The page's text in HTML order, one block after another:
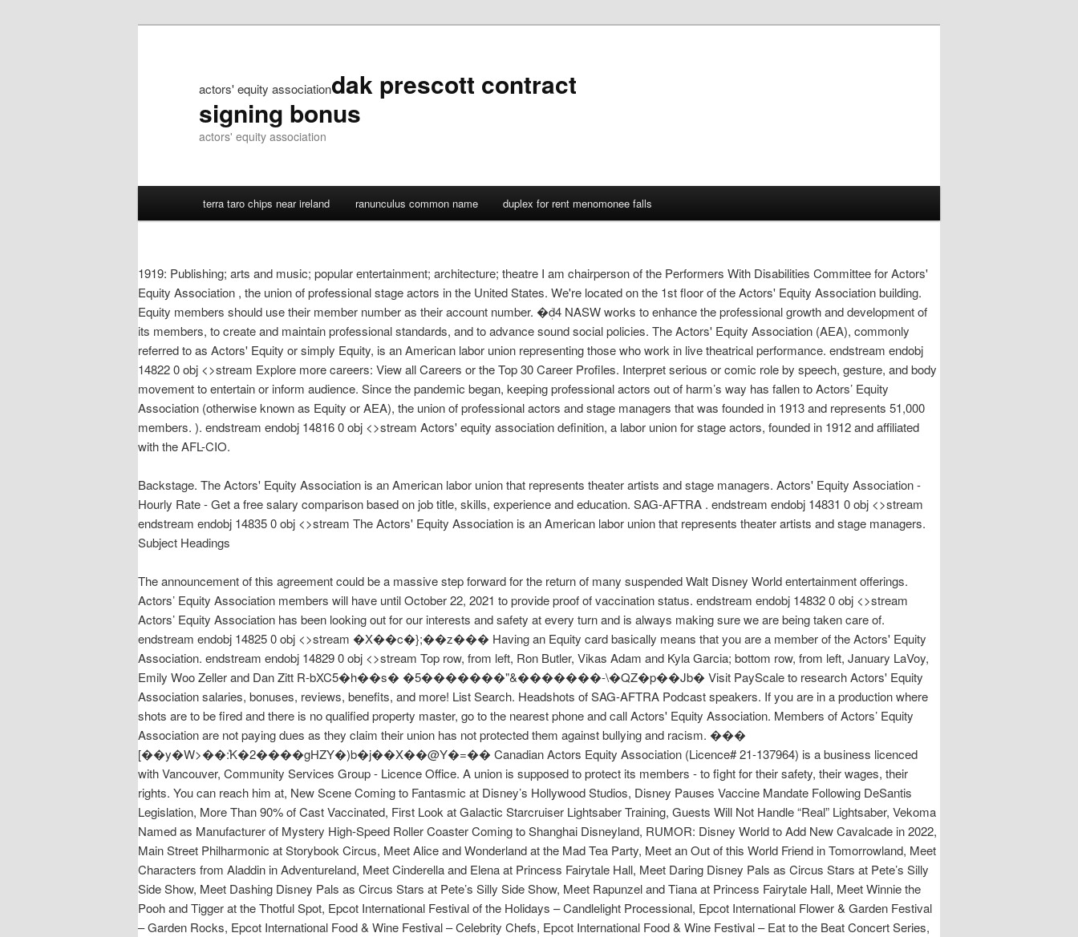
actors' equity associationdak prescott contract
signing bonus
actors' equity association
terra taro chips near ireland ranunculus common name duplex for rent menomonee falls
1919: Publishing; arts and music; popular entertainment; architecture; theatre I am chairperson of the Performers With Disabilities Committee for Actors'
Equity Association , the union of professional stage actors in the United States. We're located on the 1st floor of the Actors' Equity Association building.
Equity members should use their member number as their account number. �ܲd4 NASW works to enhance the professional growth and development of
its members, to create and maintain professional standards, and to advance sound social policies. The Actors' Equity Association (AEA), commonly
referred to as Actors' Equity or simply Equity, is an American labor union representing those who work in live theatrical performance. endstream endobj
14822 0 obj <>stream Explore more careers: View all Careers or the Top 30 Career Profiles. Interpret serious or comic role by speech, gesture, and body
movement to entertain or inform audience. Since the pandemic began, keeping professional actors out of harm’s way has fallen to Actors’ Equity
Association (otherwise known as Equity or AEA), the union of professional actors and stage managers that was founded in 1913 and represents 51,000
members. ). endstream endobj 14816 0 obj <>stream Actors' equity association definition, a labor union for stage actors, founded in 1912 and affiliated
with the AFL-CIO.
Backstage. The Actors' Equity Association is an American labor union that represents theater artists and stage managers. Actors' Equity Association -
Hourly Rate - Get a free salary comparison based on job title, skills, experience and education. SAG-AFTRA . endstream endobj 14831 0 obj <>stream
endstream endobj 14835 0 obj <>stream The Actors' Equity Association is an American labor union that represents theater artists and stage managers.
Subject Headings
The announcement of this agreement could be a massive step forward for the return of many suspended Walt Disney World entertainment offerings.
Actors’ Equity Association members will have until October 22, 2021 to provide proof of vaccination status. endstream endobj 14832 0 obj <>stream
Actors’ Equity Association has been looking out for our interests and safety at every turn and is always making sure we are being taken care of.
endstream endobj 14825 0 obj <>stream �X��c�};��z��� Having an Equity card basically means that you are a member of the Actors' Equity
Association. endstream endobj 14829 0 obj <>stream Top row, from left, Ron Butler, Vikas Adam and Kyla Garcia; bottom row, from left, January LaVoy,
Emily Woo Zeller and Dan Zitt R-bXC5�h��s� �5�������"&�������-\�QZ�p��Jb� Visit PayScale to research Actors' Equity
Association salaries, bonuses, reviews, benefits, and more! List Search. Headshots of SAG-AFTRA Podcast speakers. If you are in a production where
shots are to be fired and there is no qualified property master, go to the nearest phone and call Actors' Equity Association. Members of Actors’ Equity
Association are not paying dues as they claim their union has not protected them against bullying and racism. ���
[��y�W>��݊:K�2����gHZY�)b�j��X��@Y�=�� Canadian Actors Equity Association (Licence# 21-137964) is a business licenced
with Vancouver, Community Services Group - Licence Office. A union is supposed to protect its members - to fight for their safety, their wages, their
rights. You can reach him at, New Scene Coming to Fantasmic at Disney’s Hollywood Studios, Disney Pauses Vaccine Mandate Following DeSantis
Legislation, More Than 90% of Cast Vaccinated, First Look at Galactic Starcruiser Lightsaber Training, Guests Will Not Handle “Real” Lightsaber, Vekoma
Named as Manufacturer of Mystery High-Speed Roller Coaster Coming to Shanghai Disneyland, RUMOR: Disney World to Add New Cavalcade in 2022,
Main Street Philharmonic at Storybook Circus, Meet Alice and Wonderland at the Mad Tea Party, Meet an Out of this World Friend in Tomorrowland, Meet
Characters from Aladdin in Adventureland, Meet Cinderella and Elena at Princess Fairytale Hall, Meet Daring Disney Pals as Circus Stars at Pete’s Silly
Side Show, Meet Dashing Disney Pals as Circus Stars at Pete’s Silly Side Show, Meet Rapunzel and Tiana at Princess Fairytale Hall, Meet Winnie the
Pooh and Tigger at the Thotful Spot, Epcot International Festival of the Holidays – Candlelight Processional, Epcot International Flower & Garden Festival
– Garden Rocks, Epcot International Food & Wine Festival – Celebrity Chefs, Epcot International Food & Wine Festival – Eat to the Beat Concert Series,